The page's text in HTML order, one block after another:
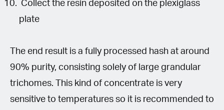
Collect the resin deposited on the plexiglass
plate
The end result is a fully processed hash at around
90% purity, consisting solely of large grandular
trichomes. This kind of concentrate is very
sensitive to temperatures so it is recommended to